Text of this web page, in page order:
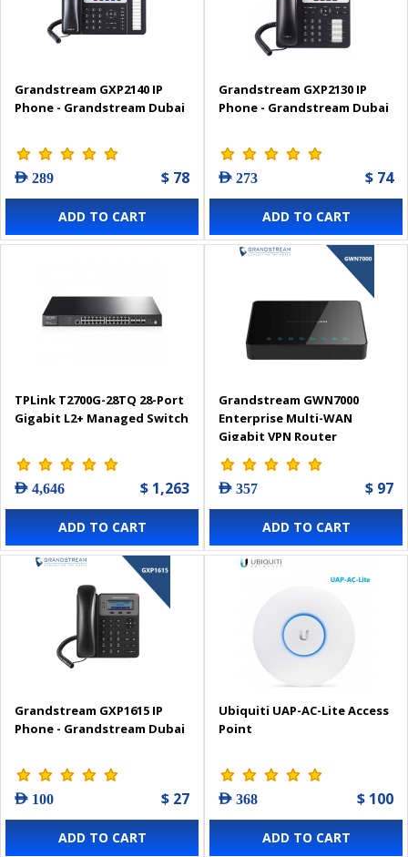
Grandstream GXP2140 IP
Phone - Grandstream Dubai
AED 289 $ 78
ADD TO CART
Grandstream GXP2130 IP
Phone - Grandstream Dubai
AED 273 $ 74
ADD TO CART
TPLink T2700G-28TQ 28-Port
Gigabit L2+ Managed Switch
AED 4,646 $ 1,263
ADD TO CART
Grandstream GWN7000
Enterprise Multi-WAN
Gigabit VPN Router
AED 357 $ 97
ADD TO CART
Grandstream GXP1615 IP
Phone - Grandstream Dubai
AED 100 $ 27
ADD TO CART
Ubiquiti UAP-AC-Lite Access
Point
AED 368 $ 100
ADD TO CART